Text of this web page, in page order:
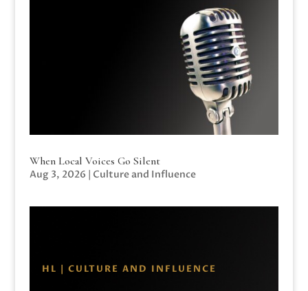
When Local Voices Go Silent
Aug 3, 2026 | Culture and Influence
HL | CULTURE AND INFLUENCE